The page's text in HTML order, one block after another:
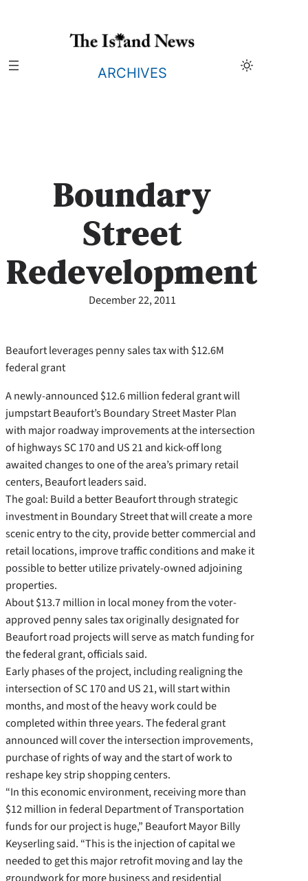
ARCHIVES
Boundary
Street
Redevelopment
December 22, 2011
Beaufort leverages penny sales tax with $12.6M
federal grant
A newly-announced $12.6 million federal grant will
jumpstart Beaufort’s Boundary Street Master Plan
with major roadway improvements at the intersection
of highways SC 170 and US 21 and kick-off long
awaited changes to one of the area’s primary retail
centers, Beaufort leaders said.
The goal: Build a better Beaufort through strategic
investment in Boundary Street that will create a more
scenic entry to the city, provide better commercial and
retail locations, improve traffic conditions and make it
possible to better utilize privately-owned adjoining
properties.
About $13.7 million in local money from the voter-
approved penny sales tax originally designated for
Beaufort road projects will serve as match funding for
the federal grant, officials said.
Early phases of the project, including realigning the
intersection of SC 170 and US 21, will start within
months, and most of the heavy work could be
completed within three years. The federal grant
announced will cover the intersection improvements,
purchase of rights of way and the start of work to
reshape key strip shopping centers.
“In this economic environment, receiving more than
$12 million in federal Department of Transportation
funds for our project is huge,” Beaufort Mayor Billy
Keyserling said. “This is the injection of capital we
needed to get this major retrofit moving and lay the